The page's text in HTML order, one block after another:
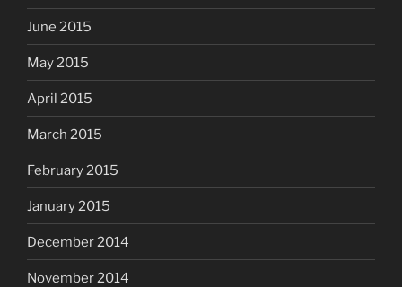
June 2015
May 2015
April 2015
March 2015
February 2015
January 2015
December 2014
November 2014